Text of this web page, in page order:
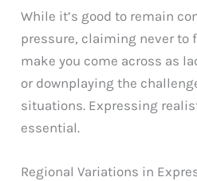
While it’s good to remain
pressure, claiming never to
make you come across as
or downplaying the
situations. Expressing
essential.
Regional Variations in